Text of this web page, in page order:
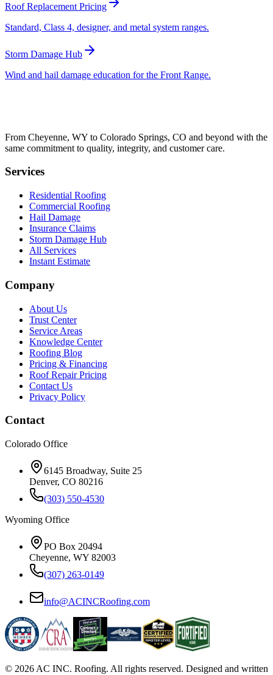
Roof Replacement Pricing
Standard, Class 4, designer, and metal system ranges.
Storm Damage Hub
Wind and hail damage education for the Front Range.
From Cheyenne, WY to Colorado Springs, CO and beyond with the
same commitment to quality, integrity, and customer care.
Services
Residential Roofing
Commercial Roofing
Hail Damage
Insurance Claims
Storm Damage Hub
All Services
Instant Estimate
Company
About Us
Trust Center
Service Areas
Knowledge Center
Roofing Blog
Pricing & Financing
Roof Repair Pricing
Contact Us
Privacy Policy
Contact
Colorado Office
6145 Broadway, Suite 25
Denver, CO 80216
(303) 550-4530
Wyoming Office
PO Box 20494
Cheyenne, WY 82003
(307) 263-0149
info@ACINCRoofing.com
© 2026 AC INC. Roofing. All rights reserved. Designed and written